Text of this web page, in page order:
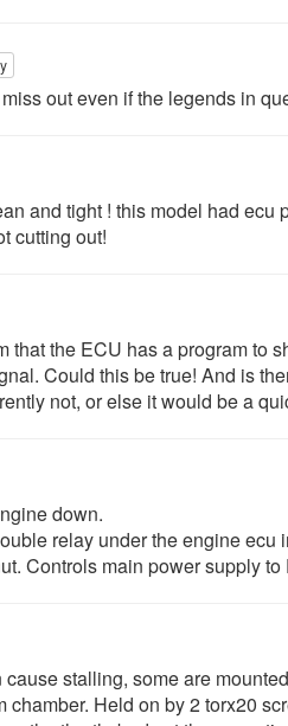
out even if the legends in
and tight ! this model had
cutting out!
that the ECU has a program to
Could this be true! And is
not, or else it would be a
down.
relay under the engine ecu
Controls main power supply
stalling, some are
chamber. Held on by 2 torx20